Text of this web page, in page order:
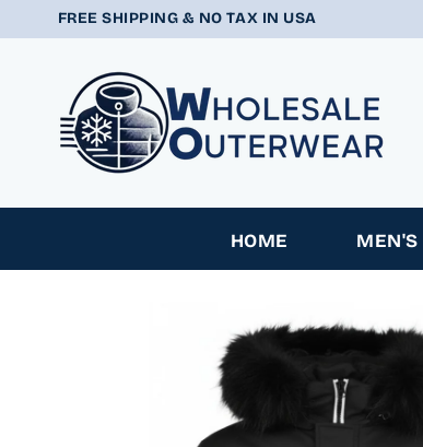
SKIP TO
CONTENT
FREE SHIPPING & NO TAX IN USA
HOME MEN'S